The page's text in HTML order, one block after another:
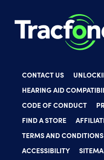
CONTACT US
HEARING AID
CODE OF CONDUCT
FIND A STORE
TERMS AND CONDITIONS
ACCESSIBILITY